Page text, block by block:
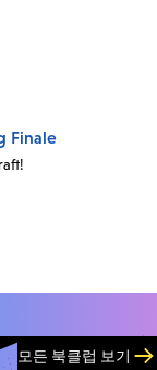
Finale
모든 북클럽 보기